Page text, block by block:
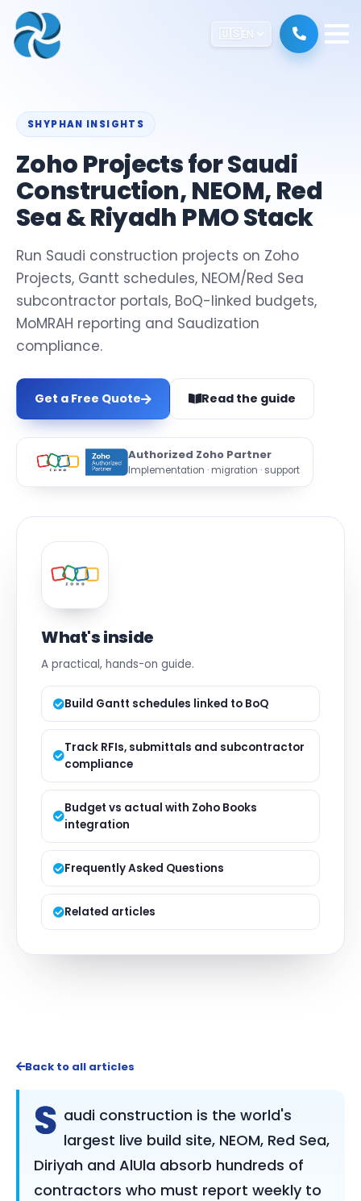
🇺🇸EN
SHYPHAN INSIGHTS
Zoho Projects for Saudi
Construction, NEOM, Red
Sea & Riyadh PMO Stack
Run Saudi construction projects on Zoho
Projects, Gantt schedules, NEOM/Red Sea
subcontractor portals, BoQ-linked budgets,
MoMRAH reporting and Saudization
compliance.
Get a Free Quote Read the guide
Authorized Zoho Partner
Implementation · migration · support
What's inside
A practical, hands-on guide.
Build Gantt schedules linked to BoQ
Track RFIs, submittals and subcontractor
compliance
Budget vs actual with Zoho Books
integration
Frequently Asked Questions
Related articles
Back to all articles
S audi construction is the world's
largest live build site, NEOM, Red Sea,
Diriyah and AlUla absorb hundreds of
contractors who must report weekly to